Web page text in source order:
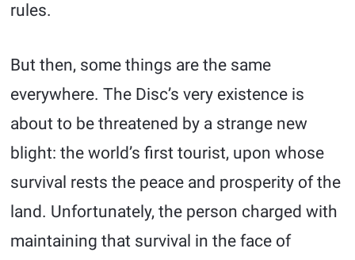
rules.
But then, some things are the same
everywhere. The Disc’s very existence is
about to be threatened by a strange new
blight: the world’s first tourist, upon whose
survival rests the peace and prosperity of the
land. Unfortunately, the person charged with
maintaining that survival in the face of